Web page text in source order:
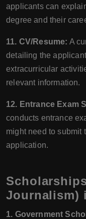
applicants can
degree and their
11. CV/Resume: A
detailing the
extracurricular
relevant information.
12. Entrance Exam
conducts entrance
might need to submit
application.
Journalism)
1. Government